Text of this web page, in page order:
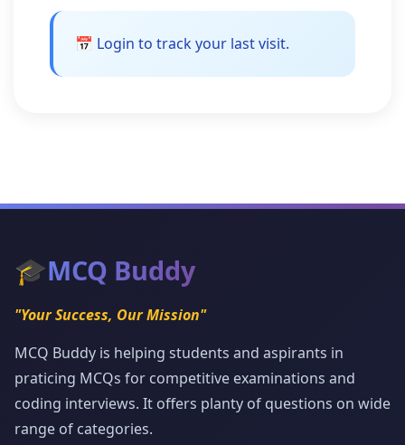
📅 Login to track your last visit.
🎓MCQ Buddy
"Your Success, Our Mission"
MCQ Buddy is helping students and aspirants in
praticing MCQs for competitive examinations and
coding interviews. It offers planty of questions on wide
range of categories.